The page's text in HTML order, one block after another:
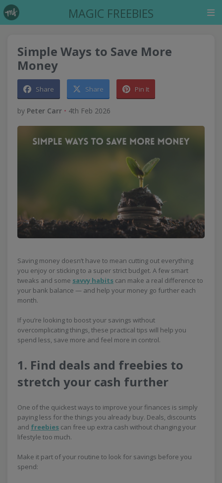
MAGIC FREEBIES
Simple Ways to Save More
Money
Share Share Pin It
by Peter Carr • 4th Feb 2026
Saving money doesn’t have to mean cutting out everything
you enjoy or sticking to a super strict budget. A few smart
tweaks and some savvy habits can make a real difference to
your bank balance — and help your money go further each
month.
If you’re looking to boost your savings without
overcomplicating things, these practical tips will help you
spend less, save more and feel more in control.
1. Find deals and freebies to
stretch your cash further
One of the quickest ways to improve your finances is simply
paying less for the things you already buy. Deals, discounts
and freebies can free up extra cash without changing your
lifestyle too much.
Make it part of your routine to look for savings before you
spend: